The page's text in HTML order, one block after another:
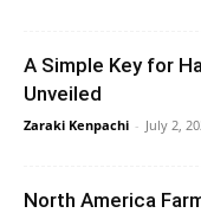
A Simple Key for
Unveiled
Zaraki Kenpachi - July 2,
North America